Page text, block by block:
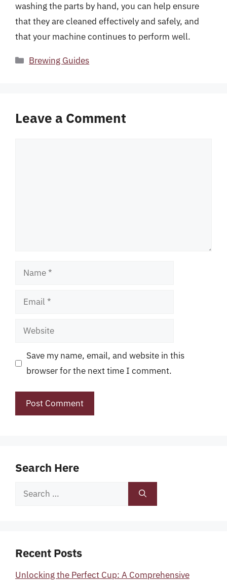
washing the parts by hand, you can help ensure
that they are cleaned effectively and safely, and
that your machine continues to perform well.
Categories
Brewing Guides
Leave a Comment
Name
Email
Website
Save my name, email, and website in this
browser for the next time I comment.
Search Here
Search
Recent Posts
Unlocking the Perfect Cup: A Comprehensive